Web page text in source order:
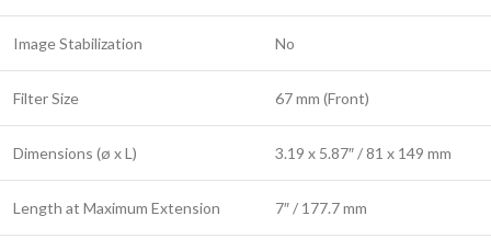
Image Stabilization No
Filter Size 67 mm (Front)
Dimensions (ø x L) 3.19 x 5.87″ / 81 x 149 mm
Length at Maximum Extension 7″ / 177.7 mm